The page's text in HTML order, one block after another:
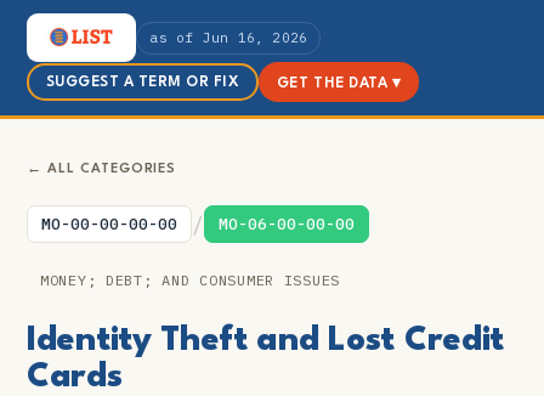
as of Jun 16, 2026
SUGGEST A TERM OR FIX GET THE DATA ▾
← ALL CATEGORIES
MO-00-00-00-00 / MO-06-00-00-00
MONEY; DEBT; AND CONSUMER ISSUES
Identity Theft and Lost Credit
Cards